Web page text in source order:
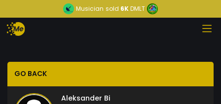
Musician sold 6KDMLT
GO BACK
Aleksander Bi